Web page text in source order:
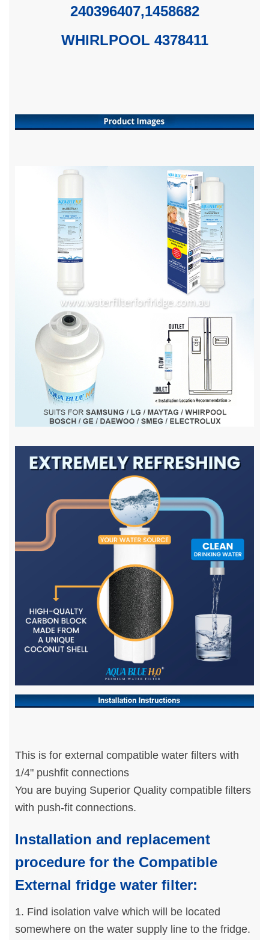
240396407,1458682
WHIRLPOOL 4378411
This is for external compatible water filters with
1/4" pushfit connections
You are buying Superior Quality compatible filters
with push-fit connections.
Installation and replacement
procedure for the Compatible
External fridge water filter:
1. Find isolation valve which will be located
somewhere on the water supply line to the fridge.